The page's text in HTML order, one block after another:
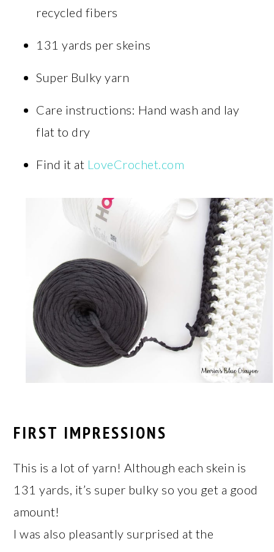
recycled fibers
131 yards per skeins
Super Bulky yarn
Care instructions: Hand wash and lay
flat to dry
Find it at LoveCrochet.com
FIRST IMPRESSIONS
This is a lot of yarn! Although each skein is
131 yards, it’s super bulky so you get a good
amount!
I was also pleasantly surprised at the